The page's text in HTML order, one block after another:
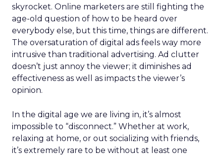
skyrocket. Online marketers are still fighting the
age-old question of how to be heard over
everybody else, but this time, things are different.
The oversaturation of digital ads feels way more
intrusive than traditional advertising. Ad clutter
doesn’t just annoy the viewer; it diminishes ad
effectiveness as well as impacts the viewer’s
opinion.
In the digital age we are living in, it’s almost
impossible to “disconnect.” Whether at work,
relaxing at home, or out socializing with friends,
it’s extremely rare to be without at least one